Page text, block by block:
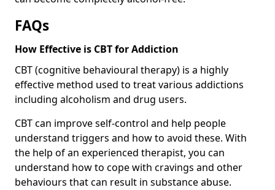
FAQs
How Effective is CBT for Addiction
CBT (cognitive behavioural therapy) is a highly
effective method used to treat various addictions
including alcoholism and drug users.
CBT can improve self-control and help people
understand triggers and how to avoid these. With
the help of an experienced therapist, you can
understand how to cope with cravings and other
behaviours that can result in substance abuse.